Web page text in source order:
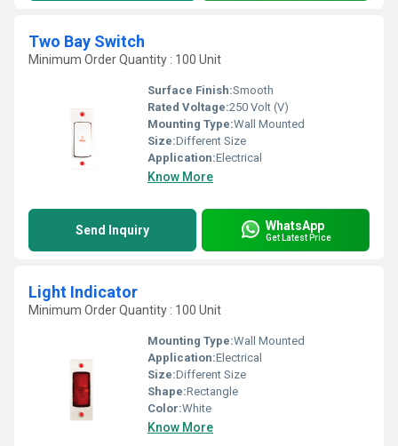
Two Bay Switch
Minimum Order Quantity : 100 Unit
Surface Finish:Smooth
Rated Voltage:250 Volt (V)
Mounting Type:Wall Mounted
Size:Different Size
Application:Electrical
Know More
Send Inquiry WhatsApp
Get Latest Price
Light Indicator
Minimum Order Quantity : 100 Unit
Mounting Type:Wall Mounted
Application:Electrical
Size:Different Size
Shape:Rectangle
Color:White
Know More